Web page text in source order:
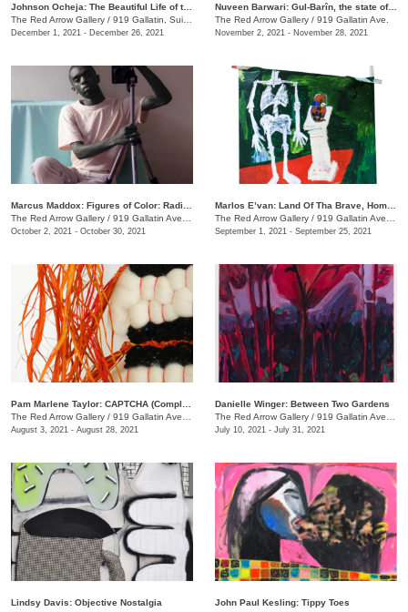
Johnson Ocheja: The Beautiful Life of the Ordinary Blue
The Red Arrow Gallery / 919 Gallatin, Suite #4
December 1, 2021 - December 26, 2021
Nuveen Barwari: Gul-Barîn, the state of being showered in flowers
The Red Arrow Gallery / 919 Gallatin Ave.
November 2, 2021 - November 28, 2021
The Red Arrow Gallery / 919 Gallatin Ave. , Suite #4
October 2, 2021 - October 30, 2021
The Red Arrow Gallery / 919 Gallatin Ave. , Suite #4
September 1, 2021 - September 25, 2021
The Red Arrow Gallery / 919 Gallatin Ave. , Suite ##4
August 3, 2021 - August 28, 2021
Danielle Winger: Between Two Gardens
The Red Arrow Gallery / 919 Gallatin Ave., Suite #4
July 10, 2021 - July 31, 2021
Lindsy Davis: Objective Nostalgia
John Paul Kesling: Tippy Toes